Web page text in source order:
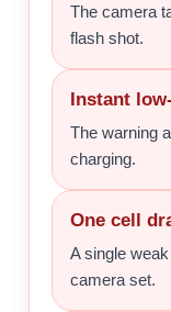
The camera
flash shot.
Instant
The warning
charging.
One cell
A single
camera set.